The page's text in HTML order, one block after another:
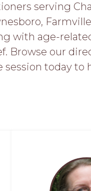
serving
with age-
Browse our
session today to